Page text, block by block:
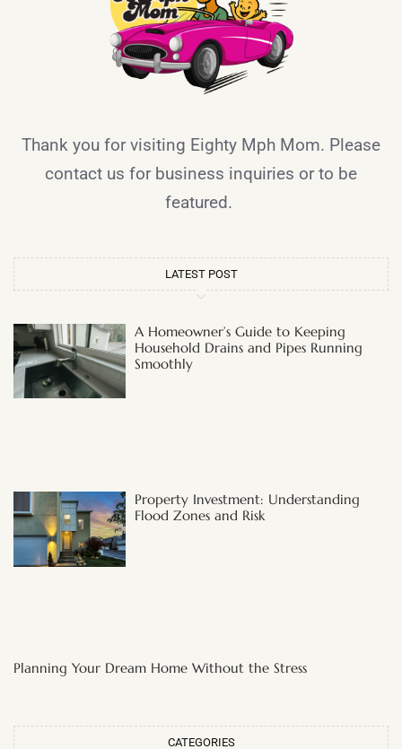
Thank you for visiting Eighty Mph Mom. Please
contact us for business inquiries or to be
featured.
LATEST POST
A Homeowner’s Guide to Keeping
Household Drains and Pipes Running
Smoothly
Property Investment: Understanding
Flood Zones and Risk
Planning Your Dream Home Without the Stress
CATEGORIES